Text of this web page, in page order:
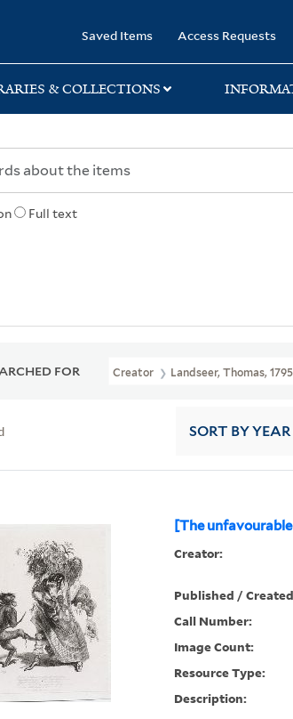
Saved Items Access Requests
& COLLECTIONS
Full text
FOR Creator Landseer, Thomas,
SORT BY
[The
Creator:
Published /
Call Number:
Image Count:
Resource Type:
Description: